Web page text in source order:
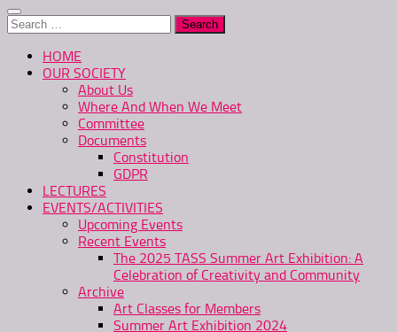
Search
for:
HOME
OUR SOCIETY
About Us
Where And When We Meet
Committee
Documents
Constitution
GDPR
LECTURES
EVENTS/ACTIVITIES
Upcoming Events
Recent Events
The 2025 TASS Summer Art Exhibition: A
Celebration of Creativity and Community
Archive
Art Classes for Members
Summer Art Exhibition 2024